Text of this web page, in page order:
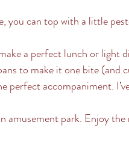
you can top with a little
a perfect lunch or light
to make it one bite (and
accompaniment.
amusement park. Enjoy the